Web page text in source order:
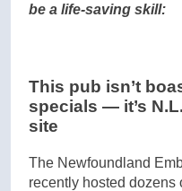
be a life-saving skill:
This pub isn’t
specials — it’s
site
The Newfoundland
recently hosted dozens